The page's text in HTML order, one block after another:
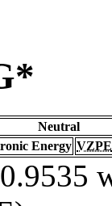
Neutral
Energy VZPE